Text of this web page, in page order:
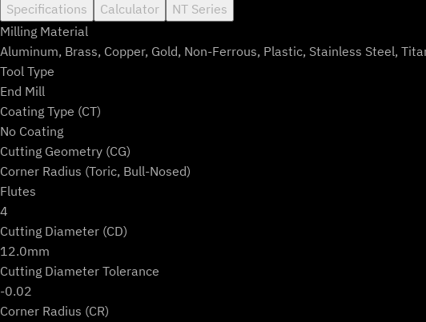
Specifications
Calculator
NT Series
Milling Material
Aluminum, Brass, Copper, Gold, Non-Ferrous, Plastic, Stainless Steel,
Tool Type
End Mill
Coating Type (CT)
No Coating
Cutting Geometry (CG)
Corner Radius (Toric, Bull-Nosed)
Flutes
4
Cutting Diameter (CD)
12.0mm
Cutting Diameter Tolerance
-0.02
Corner Radius (CR)